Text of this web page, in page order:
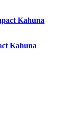
Kahuna